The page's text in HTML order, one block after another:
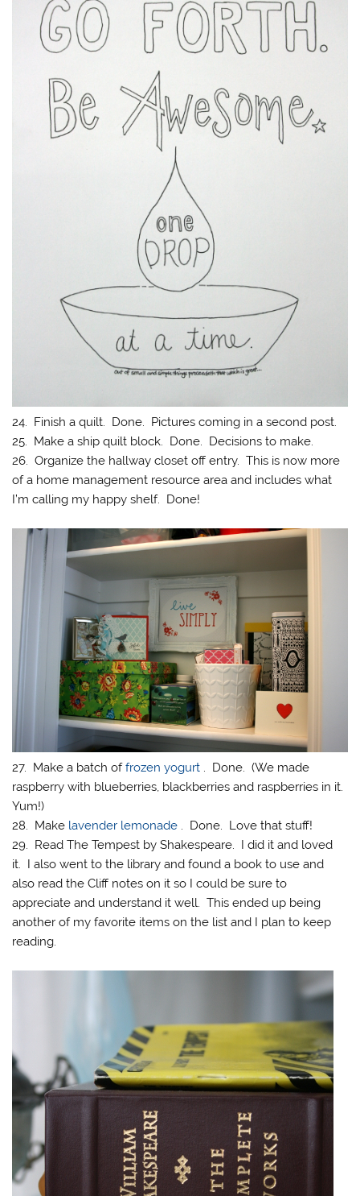
24. Finish a quilt. Done. Pictures coming in a second post.
25. Make a ship quilt block. Done. Decisions to make.
26. Organize the hallway closet off entry. This is now more
of a home management resource area and includes what
I’m calling my happy shelf. Done!
27. Make a batch offrozen yogurt . Done. (We made
raspberry with blueberries, blackberries and raspberries in it.
Yum!)
28. Make lavender lemonade . Done. Love that stuff!
29. Read The Tempest by Shakespeare. I did it and loved
it. I also went to the library and found a book to use and
also read the Cliff notes on it so I could be sure to
appreciate and understand it well. This ended up being
another of my favorite items on the list and I plan to keep
reading.